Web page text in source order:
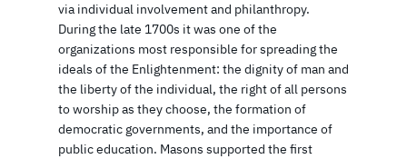
via individual involvement and philanthropy.
During the late 1700s it was one of the
organizations most responsible for spreading the
ideals of the Enlightenment: the dignity of man and
the liberty of the individual, the right of all persons
to worship as they choose, the formation of
democratic governments, and the importance of
public education. Masons supported the first